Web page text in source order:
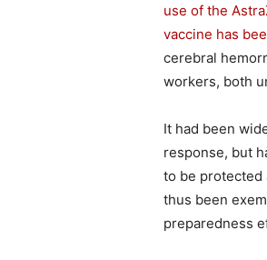
use of the
vaccine has
cerebral
workers, both
It had been
response, but
to be protected
thus been
preparedness